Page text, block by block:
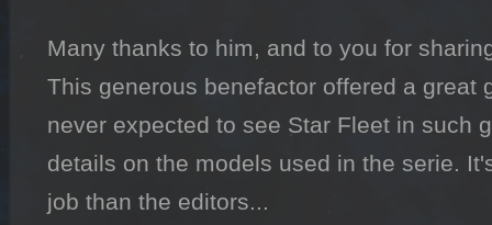
Many thanks to him, and to you for
This generous benefactor offered a great
never expected to see Star Fleet in such
details on the models used in the serie.
job than the editors...